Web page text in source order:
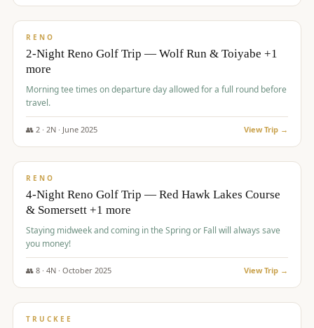
$499/pp
RENO
2-Night Reno Golf Trip — Wolf Run & Toiyabe +1
more
Morning tee times on departure day allowed for a full round before
travel.
👥 2· 2N · June 2025 View Trip →
$499/pp
RENO
4-Night Reno Golf Trip — Red Hawk Lakes Course
& Somersett +1 more
Staying midweek and coming in the Spring or Fall will always save
you money!
👥 8· 4N · October 2025 View Trip →
$530/pp
TRUCKEE